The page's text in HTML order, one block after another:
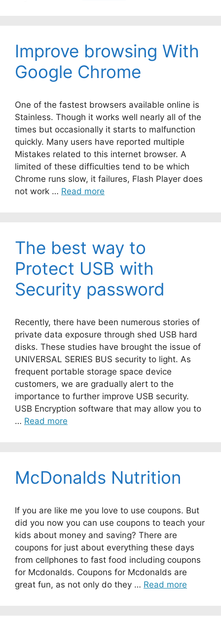
Improve browsing With
Google Chrome
One of the fastest browsers available online is
Stainless. Though it works well nearly all of the
times but occasionally it starts to malfunction
quickly. Many users have reported multiple
Mistakes related to this internet browser. A
limited of these difficulties tend to be which
Chrome runs slow, it failures, Flash Player does
not work … Read more
The best way to
Protect USB with
Security password
Recently, there have been numerous stories of
private data exposure through shed USB hard
disks. These studies have brought the issue of
UNIVERSAL SERIES BUS security to light. As
frequent portable storage space device
customers, we are gradually alert to the
importance to further improve USB security.
USB Encryption software that may allow you to
… Read more
McDonalds Nutrition
If you are like me you love to use coupons. But
did you now you can use coupons to teach your
kids about money and saving? There are
coupons for just about everything these days
from cellphones to fast food including coupons
for Mcdonalds. Coupons for Mcdonalds are
great fun, as not only do they … Read more